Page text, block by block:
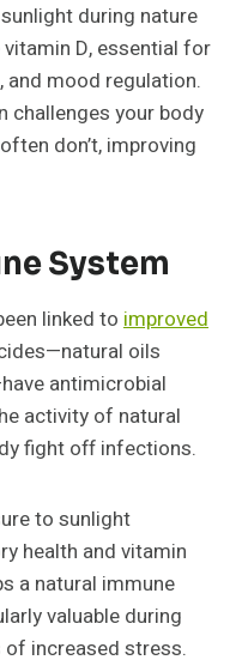
during nature
D, essential for
and mood regulation.
challenges your body
don’t, improving
System
linked to improved
oils
antimicrobial
activity of natural
fight off infections.
to sunlight
health and vitamin
a natural immune
valuable during
increased stress.